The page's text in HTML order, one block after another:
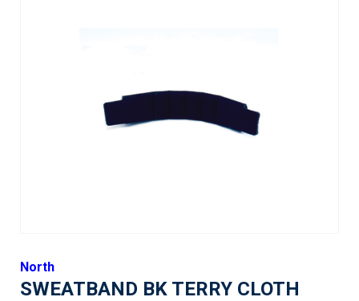
North
SWEATBAND BK TERRY CLOTH